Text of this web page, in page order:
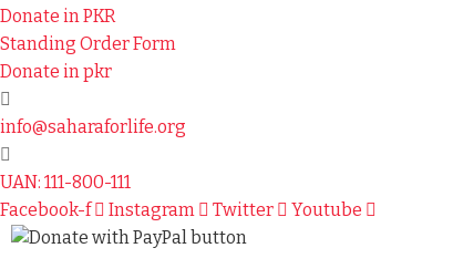
Donate in PKR
Standing Order Form
Donate in pkr
info@saharaforlife.org
UAN: 111-800-111
Facebook-f
Instagram Twitter Youtube